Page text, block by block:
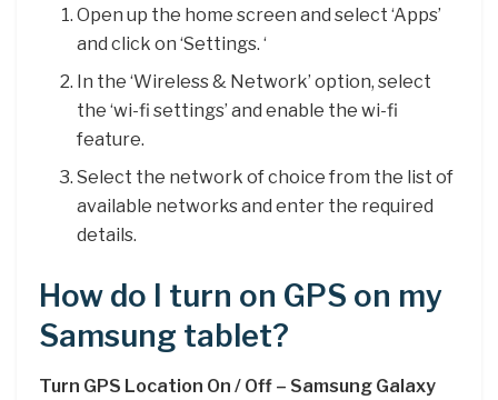
Open up the home screen and select ‘Apps’
and click on ‘Settings. ‘
In the ‘Wireless & Network’ option, select
the ‘wi-fi settings’ and enable the wi-fi
feature.
Select the network of choice from the list of
available networks and enter the required
details.
How do I turn on GPS on my
Samsung tablet?
Turn GPS Location On / Off – Samsung Galaxy